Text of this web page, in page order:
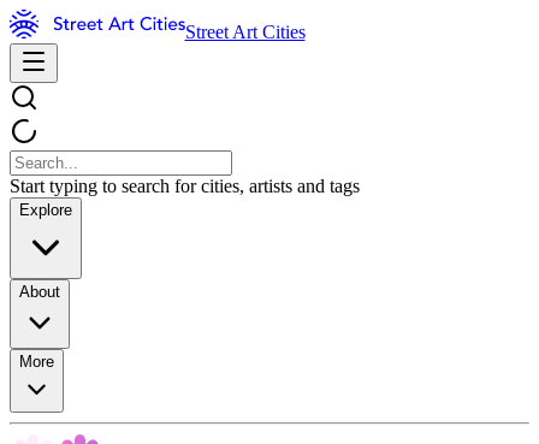
Street Art Cities
Start typing to search for cities, artists and tags
Explore
About
More